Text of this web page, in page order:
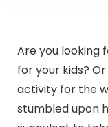
Are you looking
for your kids?
activity for the
stumbled upon